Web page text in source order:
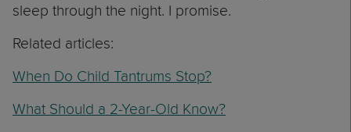
sleep through the night. I promise.
Related articles:
When Do Child Tantrums Stop?
What Should a 2-Year-Old Know?